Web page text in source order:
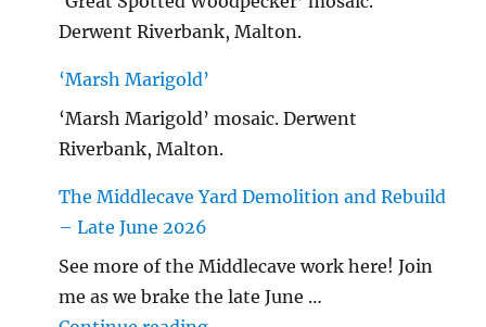
Derwent Riverbank, Malton.
‘Marsh Marigold’
‘Marsh Marigold’ mosaic. Derwent
Riverbank, Malton.
The Middlecave Yard Demolition and Rebuild
– Late June 2026
See more of the Middlecave work here! Join
me as we brake the late June …